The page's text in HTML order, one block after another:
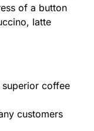
of a button
latte
coffee
customers